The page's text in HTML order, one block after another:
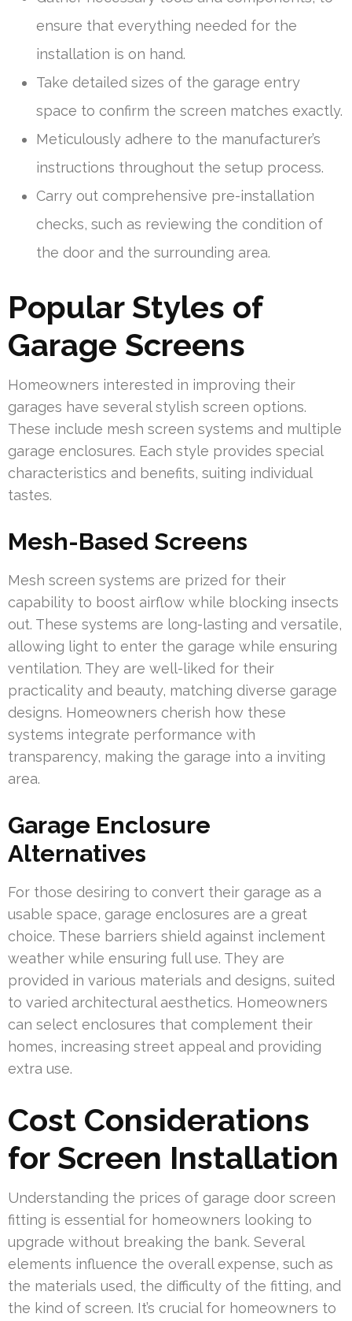
ensure that everything needed for the
installation is on hand.
Take detailed sizes of the garage entry
space to confirm the screen matches exactly.
Meticulously adhere to the manufacturer’s
instructions throughout the setup process.
Carry out comprehensive pre-installation
checks, such as reviewing the condition of
the door and the surrounding area.
Popular Styles of
Garage Screens
Homeowners interested in improving their
garages have several stylish screen options.
These include mesh screen systems and multiple
garage enclosures. Each style provides special
characteristics and benefits, suiting individual
tastes.
Mesh-Based Screens
Mesh screen systems are prized for their
capability to boost airflow while blocking insects
out. These systems are long-lasting and versatile,
allowing light to enter the garage while ensuring
ventilation. They are well-liked for their
practicality and beauty, matching diverse garage
designs. Homeowners cherish how these
systems integrate performance with
transparency, making the garage into a inviting
area.
Garage Enclosure
Alternatives
For those desiring to convert their garage as a
usable space, garage enclosures are a great
choice. These barriers shield against inclement
weather while ensuring full use. They are
provided in various materials and designs, suited
to varied architectural aesthetics. Homeowners
can select enclosures that complement their
homes, increasing street appeal and providing
extra use.
Cost Considerations
for Screen Installation
Understanding the prices of garage door screen
fitting is essential for homeowners looking to
upgrade without breaking the bank. Several
elements influence the overall expense, such as
the materials used, the difficulty of the fitting, and
the kind of screen. It’s crucial for homeowners to